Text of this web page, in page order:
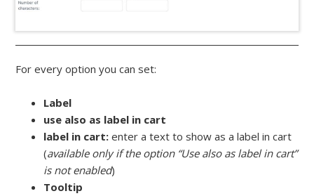
For every option you can set:
Label
use also as label in cart
label in cart:enter a text to show as a label in cart
(available only if the option “Use also as label in cart”
is not enabled)
Tooltip